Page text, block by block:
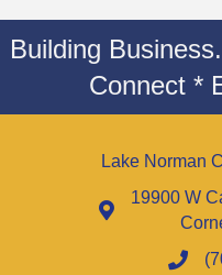
Building
Connect *
Lake Norman
19900 W